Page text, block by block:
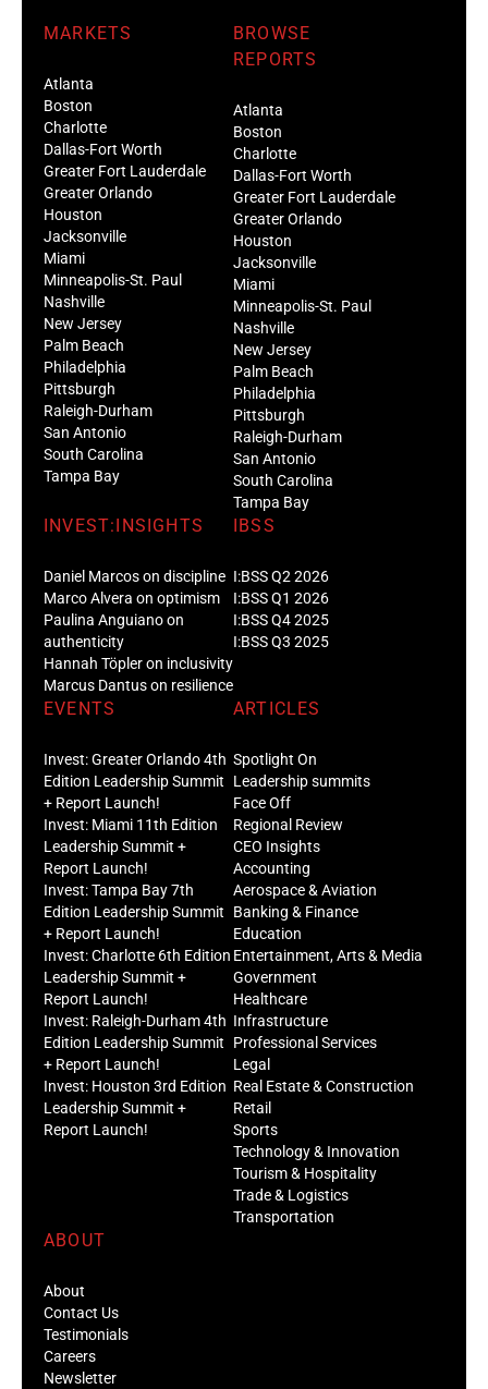
MARKETS
Atlanta
Boston
Charlotte
Dallas-Fort Worth
Greater Fort Lauderdale
Greater Orlando
Houston
Jacksonville
Miami
Minneapolis-St. Paul
Nashville
New Jersey
Palm Beach
Philadelphia
Pittsburgh
Raleigh-Durham
San Antonio
South Carolina
Tampa Bay
BROWSE
REPORTS
Atlanta
Boston
Charlotte
Dallas-Fort Worth
Greater Fort Lauderdale
Greater Orlando
Houston
Jacksonville
Miami
Minneapolis-St. Paul
Nashville
New Jersey
Palm Beach
Philadelphia
Pittsburgh
Raleigh-Durham
San Antonio
South Carolina
Tampa Bay
INVEST:INSIGHTS
Daniel Marcos on discipline
Marco Alvera on optimism
Paulina Anguiano on
authenticity
Hannah Töpler on inclusivity
Marcus Dantus on resilience
IBSS
I:BSS Q2 2026
I:BSS Q1 2026
I:BSS Q4 2025
I:BSS Q3 2025
EVENTS
Invest: Greater Orlando 4th
Edition Leadership Summit
+ Report Launch!
Invest: Miami 11th Edition
Leadership Summit +
Report Launch!
Invest: Tampa Bay 7th
Edition Leadership Summit
+ Report Launch!
Invest: Charlotte 6th Edition
Leadership Summit +
Report Launch!
Invest: Raleigh-Durham 4th
Edition Leadership Summit
+ Report Launch!
Invest: Houston 3rd Edition
Leadership Summit +
Report Launch!
ARTICLES
Spotlight On
Leadership summits
Face Off
Regional Review
CEO Insights
Accounting
Aerospace & Aviation
Banking & Finance
Education
Entertainment, Arts & Media
Government
Healthcare
Infrastructure
Professional Services
Legal
Real Estate & Construction
Retail
Sports
Technology & Innovation
Tourism & Hospitality
Trade & Logistics
Transportation
ABOUT
About
Contact Us
Testimonials
Careers
Newsletter